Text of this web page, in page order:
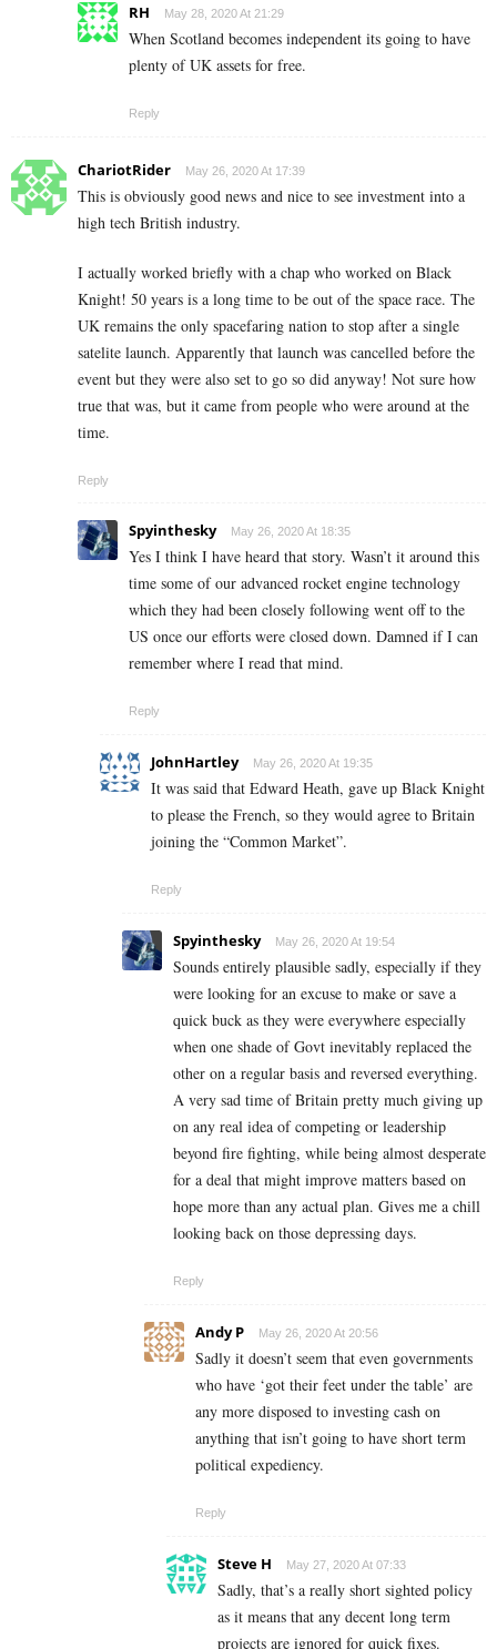
RH May 28, 2020 At 21:29
When Scotland becomes independent its going to have
plenty of UK assets for free.
Reply
ChariotRider May 26, 2020 At 17:39
This is obviously good news and nice to see investment into a
high tech British industry.
I actually worked briefly with a chap who worked on Black
Knight! 50 years is a long time to be out of the space race. The
UK remains the only spacefaring nation to stop after a single
satelite launch. Apparently that launch was cancelled before the
event but they were also set to go so did anyway! Not sure how
true that was, but it came from people who were around at the
time.
Reply
Spyinthesky May 26, 2020 At 18:35
Yes I think I have heard that story. Wasn’t it around this
time some of our advanced rocket engine technology
which they had been closely following went off to the
US once our efforts were closed down. Damned if I can
remember where I read that mind.
Reply
JohnHartley May 26, 2020 At 19:35
It was said that Edward Heath, gave up Black Knight
to please the French, so they would agree to Britain
joining the “Common Market”.
Reply
Spyinthesky May 26, 2020 At 19:54
Sounds entirely plausible sadly, especially if they
were looking for an excuse to make or save a
quick buck as they were everywhere especially
when one shade of Govt inevitably replaced the
other on a regular basis and reversed everything.
A very sad time of Britain pretty much giving up
on any real idea of competing or leadership
beyond fire fighting, while being almost desperate
for a deal that might improve matters based on
hope more than any actual plan. Gives me a chill
looking back on those depressing days.
Reply
Andy P May 26, 2020 At 20:56
Sadly it doesn’t seem that even governments
who have ‘got their feet under the table’ are
any more disposed to investing cash on
anything that isn’t going to have short term
political expediency.
Reply
Steve H May 27, 2020 At 07:33
Sadly, that’s a really short sighted policy
as it means that any decent long term
projects are ignored for quick fixes.